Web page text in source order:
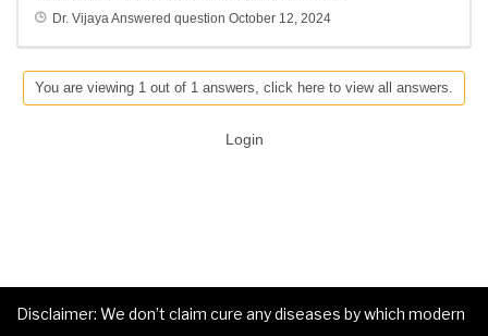
Dr. VijayaAnswered question October 12, 2024
You are viewing 1 out of 1 answers, click here to view all answers.
Login
Disclaimer: We don’t claim cure any diseases by which modern